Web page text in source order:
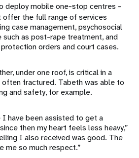
deploy mobile one-stop centres –
offer the full range of services
case management, psychosocial
such as post-rape treatment, and
orders and court cases.
under one roof, is critical in a
fractured. Tabeth was able to
and safety, for example.
I have been assisted to get a
then my heart feels less heavy,”
I also received was good. The
me so much respect.”